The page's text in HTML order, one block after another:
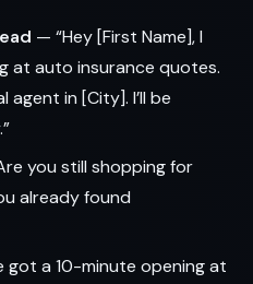
— “Hey [First Name], I
at auto insurance quotes.
agent in [City]. I’ll be
you still shopping for
already found
got a 10-minute opening at